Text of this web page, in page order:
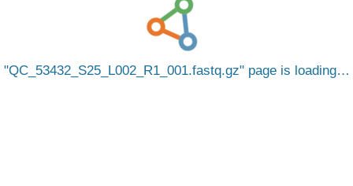
QC_53432_S25_L002_R1_001.fastq.gz page is loading…